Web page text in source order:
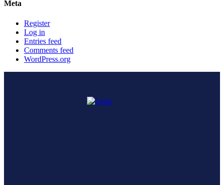
Meta
Register
Log in
Entries feed
Comments feed
WordPress.org